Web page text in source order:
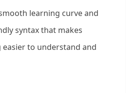
learning curve and
syntax that makes
to understand and